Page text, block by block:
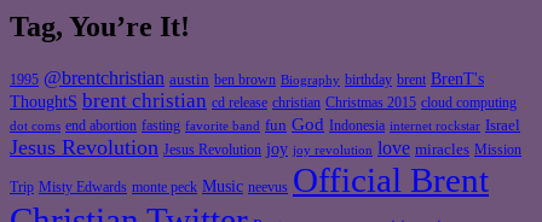
Tag, You’re It!
1995 @brentchristian austin ben brown Biography birthday brent BrenT's
ThoughtS brent christian cd release christian Christmas 2015 cloud computing
dot coms end abortion fasting favorite band fun God Indonesia internet rockstar Israel
Jesus Revolution Jesus Revolution joy joy revolution love miracles Mission
Trip Misty Edwards monte peck Music neevus Official Brent